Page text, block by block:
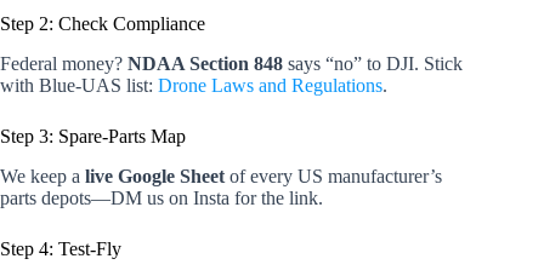
Step 2: Check Compliance
Federal money? NDAA Section 848 says “no” to DJI. Stick
with Blue-UAS list: Drone Laws and Regulations.
Step 3: Spare-Parts Map
We keep a live Google Sheet of every US manufacturer’s
parts depots—DM us on Insta for the link.
Step 4: Test-Fly